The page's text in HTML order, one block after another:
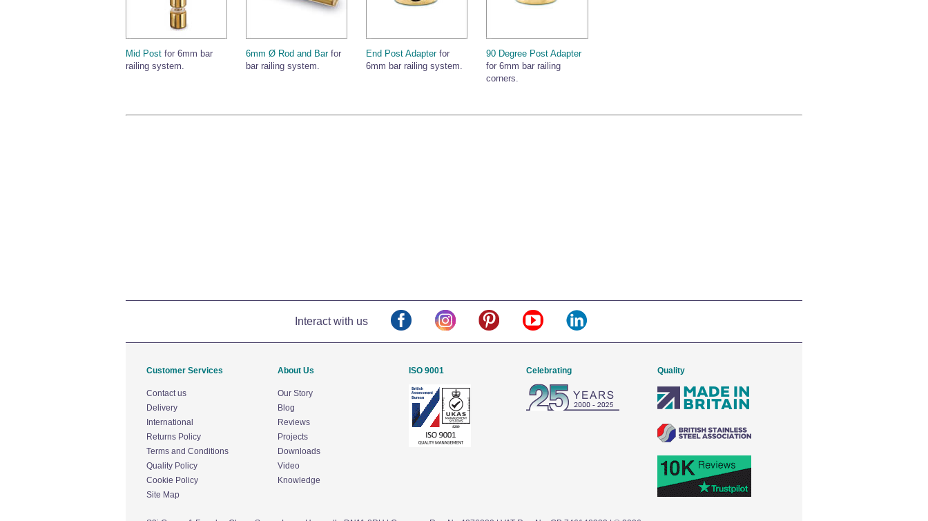
Mid Post for 6mm bar
railing system.
6mm Ø Rod and Barfor
bar railing system.
End Post Adapterfor
6mm bar railing system.
90 Degree Post Adapter
for 6mm bar railing
corners.
Interact with us
Customer Services
Contact us
Delivery
International
Returns Policy
Terms and Conditions
Quality Policy
Cookie Policy
Site Map
About Us
Our Story
Blog
Reviews
Projects
Downloads
Video
Knowledge
ISO 9001 Celebrating Quality